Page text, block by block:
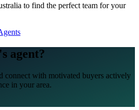
to find the perfect team for your
agent?
connect with motivated buyers actively
in your area.